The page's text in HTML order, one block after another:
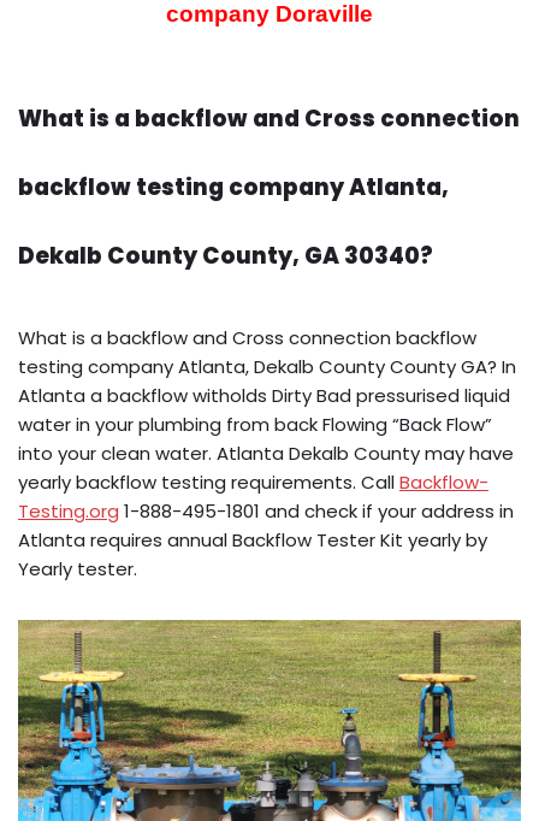
company Doraville
What is a backflow and Cross connection
backflow testing company Atlanta,
Dekalb County County, GA 30340?
What is a backflow and Cross connection backflow
testing company Atlanta, Dekalb County County GA? In
Atlanta a backflow witholds Dirty Bad pressurised liquid
water in your plumbing from back Flowing “Back Flow”
into your clean water. Atlanta Dekalb County may have
yearly backflow testing requirements. CallBackflow-
Testing.org 1-888-495-1801 and check if your address in
Atlanta requires annual Backflow Tester Kit yearly by
Yearly tester.